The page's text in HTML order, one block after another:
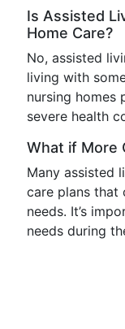
Is Assisted
Home Care?
No, assisted
living with
nursing homes
severe health
What if More
Many assisted
care plans that
needs. It’s
needs during